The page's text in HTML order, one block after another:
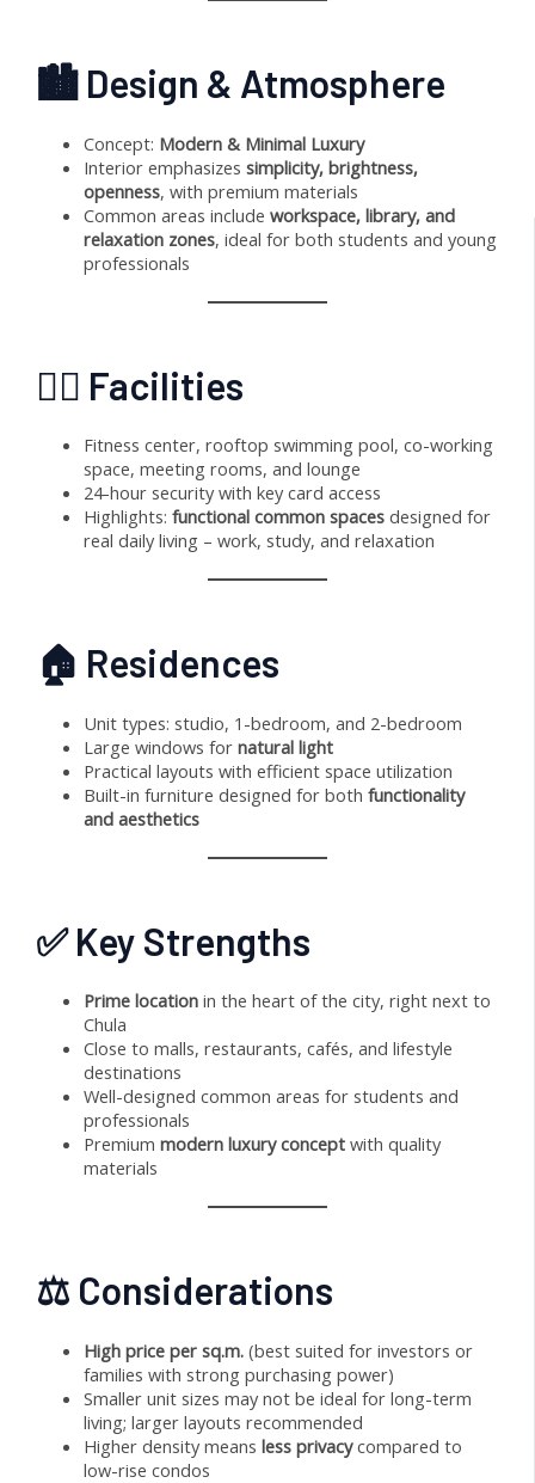
🏙 Design & Atmosphere
Concept: Modern & Minimal Luxury
Interior emphasizessimplicity, brightness,
openness, with premium materials
Common areas includeworkspace, library, and
relaxation zones, ideal for both students and young
professionals
🏊‍♂️ Facilities
Fitness center, rooftop swimming pool, co-working
space, meeting rooms, and lounge
24-hour security with key card access
Highlights:functional common spaces designed for
real daily living – work, study, and relaxation
🏠 Residences
Unit types: studio, 1-bedroom, and 2-bedroom
Large windows fornatural light
Practical layouts with efficient space utilization
Built-in furniture designed for bothfunctionality
and aesthetics
✅ Key Strengths
Prime location in the heart of the city, right next to
Chula
Close to malls, restaurants, cafés, and lifestyle
destinations
Well-designed common areas for students and
professionals
Premiummodern luxury concept with quality
materials
⚖️ Considerations
High price per sq.m. (best suited for investors or
families with strong purchasing power)
Smaller unit sizes may not be ideal for long-term
living; larger layouts recommended
Higher density meansless privacycompared to
low-rise condos